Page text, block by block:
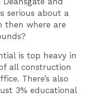
serious about a
then where are
is top heavy in
all construction
There’s also
3% educational